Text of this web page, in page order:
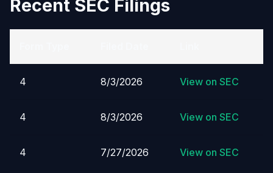
Recent SEC Filings
4 8/3/2026 View on SEC
4 8/3/2026 View on SEC
4 7/27/2026 View on SEC